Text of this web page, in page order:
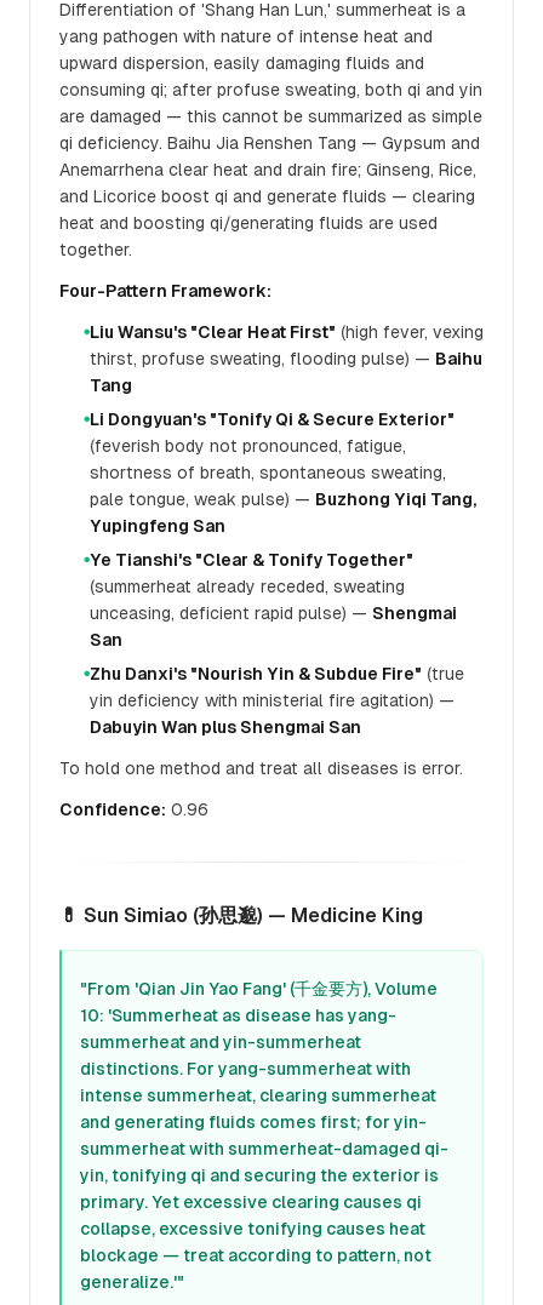
Differentiation of 'Shang Han Lun,' summerheat is a
yang pathogen with nature of intense heat and
upward dispersion, easily damaging fluids and
consuming qi; after profuse sweating, both qi and yin
are damaged — this cannot be summarized as simple
qi deficiency. Baihu Jia Renshen Tang — Gypsum and
Anemarrhena clear heat and drain fire; Ginseng, Rice,
and Licorice boost qi and generate fluids — clearing
heat and boosting qi/generating fluids are used
together.
Four-Pattern Framework:
●Liu Wansu's "Clear Heat First" (high fever, vexing
thirst, profuse sweating, flooding pulse) — Baihu
Tang
●Li Dongyuan's "Tonify Qi & Secure Exterior"
(feverish body not pronounced, fatigue,
shortness of breath, spontaneous sweating,
pale tongue, weak pulse) — Buzhong Yiqi Tang,
Yupingfeng San
●Ye Tianshi's "Clear & Tonify Together"
(summerheat already receded, sweating
unceasing, deficient rapid pulse) — Shengmai
San
●Zhu Danxi's "Nourish Yin & Subdue Fire" (true
yin deficiency with ministerial fire agitation) —
Dabuyin Wan plus Shengmai San
To hold one method and treat all diseases is error.
Confidence: 0.96
💊 Sun Simiao (孙思邈) — Medicine King
"From 'Qian Jin Yao Fang' (千金要方), Volume
10: 'Summerheat as disease has yang-
summerheat and yin-summerheat
distinctions. For yang-summerheat with
intense summerheat, clearing summerheat
and generating fluids comes first; for yin-
summerheat with summerheat-damaged qi-
yin, tonifying qi and securing the exterior is
primary. Yet excessive clearing causes qi
collapse, excessive tonifying causes heat
blockage — treat according to pattern, not
generalize.'"